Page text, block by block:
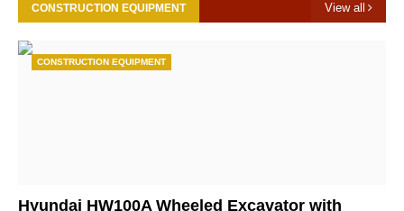
CONSTRUCTION EQUIPMENT View all
CONSTRUCTION EQUIPMENT
Hyundai HW100A Wheeled Excavator with